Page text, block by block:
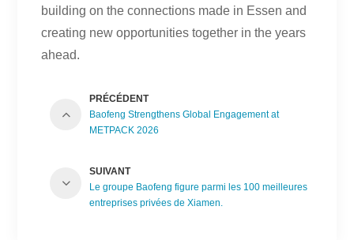
building on the connections made in Essen and
creating new opportunities together in the years
ahead.
PRÉCÉDENT
Baofeng Strengthens Global Engagement at
METPACK 2026
SUIVANT
Le groupe Baofeng figure parmi les 100 meilleures
entreprises privées de Xiamen.